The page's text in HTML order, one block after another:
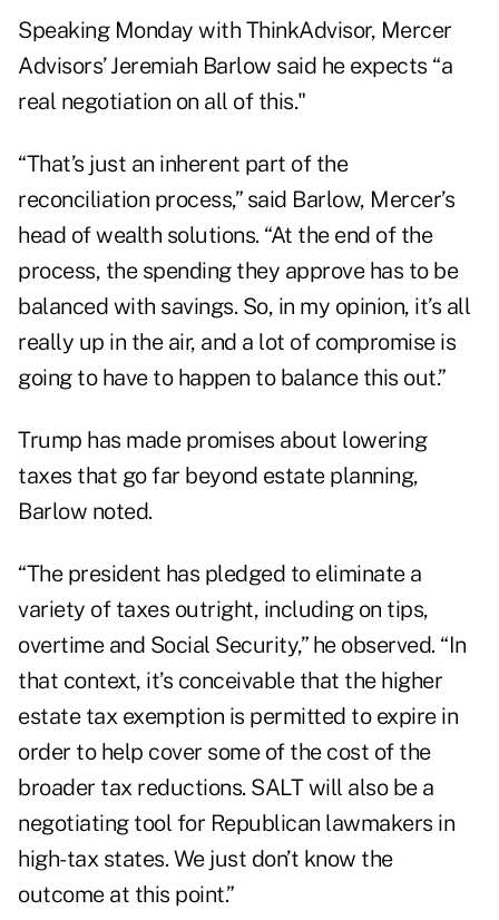
Speaking Monday with ThinkAdvisor, Mercer
Advisors’ Jeremiah Barlow said he expects “a
real negotiation on all of this."
“That’s just an inherent part of the
reconciliation process,” said Barlow, Mercer’s
head of wealth solutions. “At the end of the
process, the spending they approve has to be
balanced with savings. So, in my opinion, it’s all
really up in the air, and a lot of compromise is
going to have to happen to balance this out.”
Trump has made promises about lowering
taxes that go far beyond estate planning,
Barlow noted.
“The president has pledged to eliminate a
variety of taxes outright, including on tips,
overtime and Social Security,” he observed. “In
that context, it’s conceivable that the higher
estate tax exemption is permitted to expire in
order to help cover some of the cost of the
broader tax reductions. SALT will also be a
negotiating tool for Republican lawmakers in
high-tax states. We just don’t know the
outcome at this point.”